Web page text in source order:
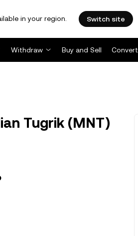
in your region. Switch site
Withdraw Buy and Sell Convert
Tugrik (MNT)